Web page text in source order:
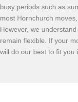
busy periods such as
most Hornchurch
However, we
remain flexible. If your
will do our best to fit you